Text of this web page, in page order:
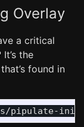
Overlay
a critical
the
found in